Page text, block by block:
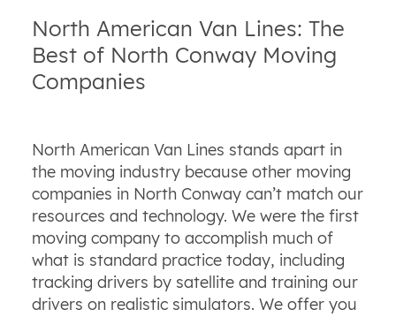
North American Van Lines: The
Best of North Conway Moving
Companies
North American Van Lines stands apart in
the moving industry because other moving
companies in North Conway can’t match our
resources and technology. We were the first
moving company to accomplish much of
what is standard practice today, including
tracking drivers by satellite and training our
drivers on realistic simulators. We offer you